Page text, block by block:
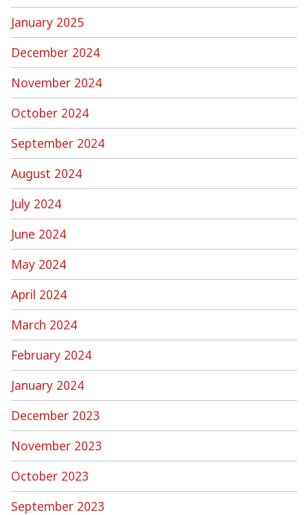
January 2025
December 2024
November 2024
October 2024
September 2024
August 2024
July 2024
June 2024
May 2024
April 2024
March 2024
February 2024
January 2024
December 2023
November 2023
October 2023
September 2023